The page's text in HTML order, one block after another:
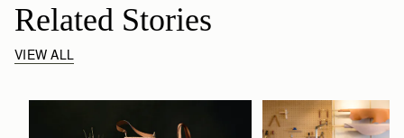
Related Stories
VIEW ALL